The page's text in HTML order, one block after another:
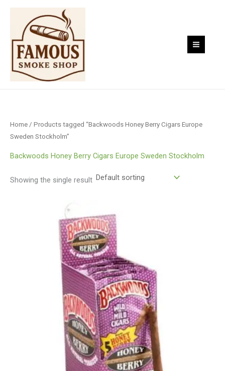
Skip
content
Home / Products tagged “Backwoods Honey Berry Cigars Europe
Sweden Stockholm”
Backwoods Honey Berry Cigars Europe Sweden Stockholm
Showing the single result